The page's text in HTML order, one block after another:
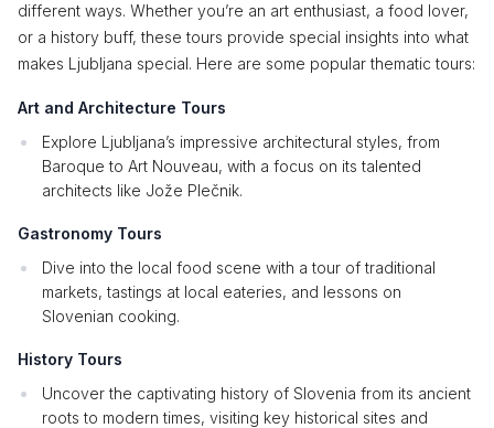
different ways. Whether you’re an art enthusiast, a food lover,
or a history buff, these tours provide special insights into what
makes Ljubljana special. Here are some popular thematic tours:
Art and Architecture Tours
Explore Ljubljana’s impressive architectural styles, from
Baroque to Art Nouveau, with a focus on its talented
architects like Jože Plečnik.
Gastronomy Tours
Dive into the local food scene with a tour of traditional
markets, tastings at local eateries, and lessons on
Slovenian cooking.
History Tours
Uncover the captivating history of Slovenia from its ancient
roots to modern times, visiting key historical sites and